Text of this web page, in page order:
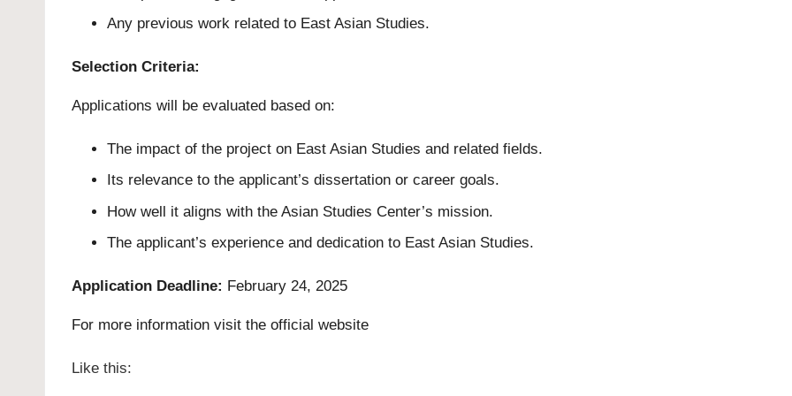
Any previous work related to East Asian Studies.
Selection Criteria:
Applications will be evaluated based on:
The impact of the project on East Asian Studies and related fields.
Its relevance to the applicant’s dissertation or career goals.
How well it aligns with the Asian Studies Center’s mission.
The applicant’s experience and dedication to East Asian Studies.
Application Deadline: February 24, 2025
For more information visit the official website
Like this: